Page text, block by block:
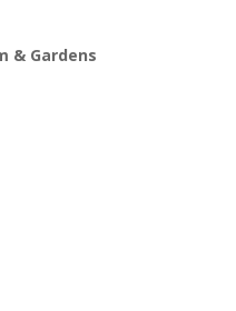
& Gardens